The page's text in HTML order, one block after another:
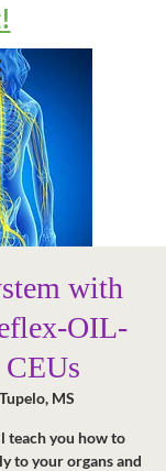
with
OIL-
Tupelo, MS
teach you how to
to your organs and